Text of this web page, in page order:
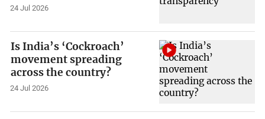
24 Jul 2026
Is India’s ‘Cockroach’
movement spreading
across the country?
24 Jul 2026